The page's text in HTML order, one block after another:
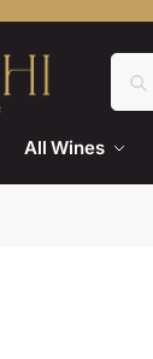
All Wines